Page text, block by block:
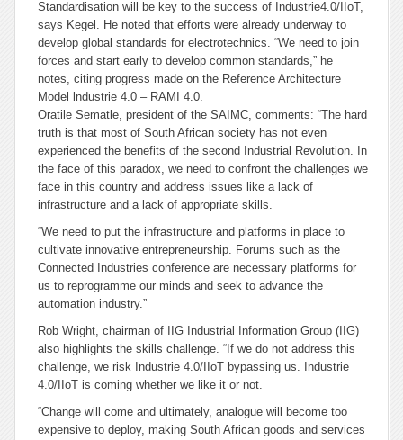
Standardisation will be key to the success of Industrie4.0/IIoT,
says Kegel. He noted that efforts were already underway to
develop global standards for electrotechnics. “We need to join
forces and start early to develop common standards,” he
notes, citing progress made on the Reference Architecture
Model lndustrie 4.0 – RAMI 4.0.
Oratile Sematle, president of the SAIMC, comments: “The hard
truth is that most of South African society has not even
experienced the benefits of the second Industrial Revolution. In
the face of this paradox, we need to confront the challenges we
face in this country and address issues like a lack of
infrastructure and a lack of appropriate skills.
“We need to put the infrastructure and platforms in place to
cultivate innovative entrepreneurship. Forums such as the
Connected Industries conference are necessary platforms for
us to reprogramme our minds and seek to advance the
automation industry.”
Rob Wright, chairman of IIG Industrial Information Group (IIG)
also highlights the skills challenge. “If we do not address this
challenge, we risk Industrie 4.0/IIoT bypassing us. Industrie
4.0/IIoT is coming whether we like it or not.
“Change will come and ultimately, analogue will become too
expensive to deploy, making South African goods and services